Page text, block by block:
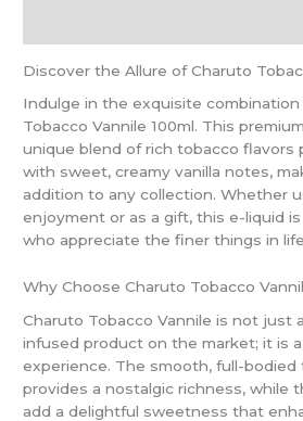
Discover the Allure of Charuto
Indulge in the exquisite
Tobacco Vannile 100ml. This
unique blend of rich tobacco flavors
with sweet, creamy vanilla notes,
addition to any collection. Whether
enjoyment or as a gift, this e-liquid
who appreciate the finer things in
Why Choose Charuto Tobacco
Charuto Tobacco Vannile is not just
infused product on the market; it is
experience. The smooth, full-bodied
provides a nostalgic richness, while
add a delightful sweetness that